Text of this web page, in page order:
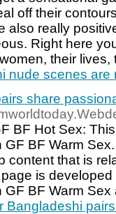
off their
also really
Right here
their
nude scenes are
share
BF Hot Sex:
GF BF Warm
content that is
is
BF Warm
Bangladeshi